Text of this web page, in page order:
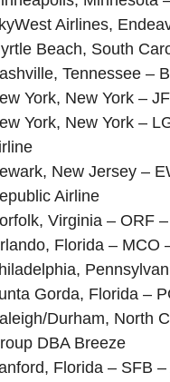
Airlines,
Beach, South
Tennessee –
York, New York –
York, New York –
New Jersey –
Airline
Virginia – ORF
Florida – MCO
Gorda, Florida –
Durham, North
DBA Breeze
Florida – SFB